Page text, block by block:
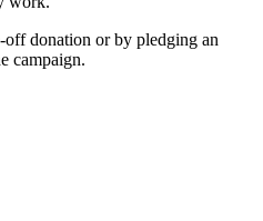
off donation or by pledging an
campaign.